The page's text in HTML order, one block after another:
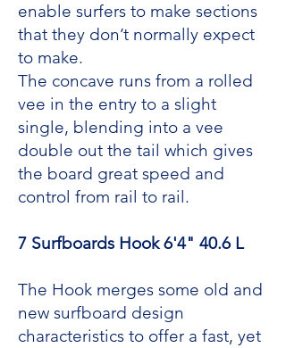
enable surfers to make sections
that they don’t normally expect
to make.
The concave runs from a rolled
vee in the entry to a slight
single, blending into a vee
double out the tail which gives
the board great speed and
control from rail to rail.
7 Surfboards Hook 6'4" 40.6 L
The Hook merges some old and
new surfboard design
characteristics to offer a fast, yet